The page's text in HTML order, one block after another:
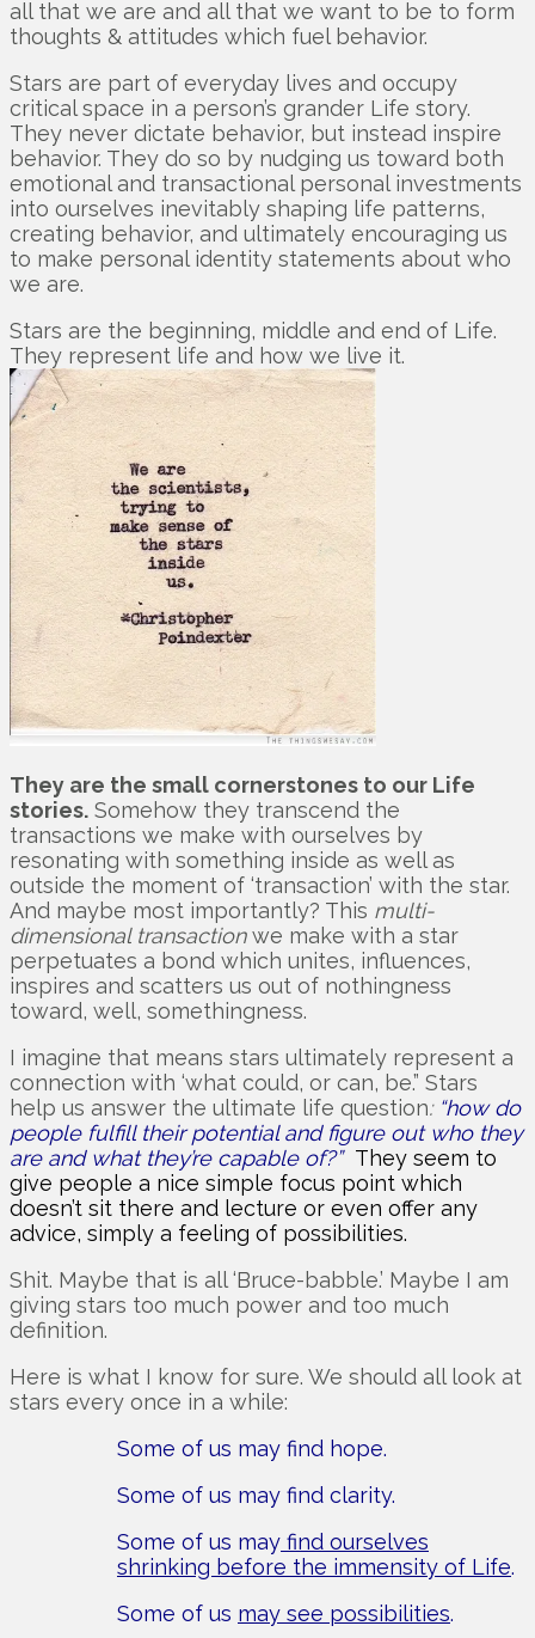
all that we are and all that we want to be to form
thoughts & attitudes which fuel behavior.
Stars are part of everyday lives and occupy
critical space in a person’s grander Life story.
They never dictate behavior, but instead inspire
behavior. They do so by nudging us toward both
emotional and transactional personal investments
into ourselves inevitably shaping life patterns,
creating behavior, and ultimately encouraging us
to make personal identity statements about who
we are.
Stars are the beginning, middle and end of Life.
They represent life and how we live it.
They are the small cornerstones to our Life
stories. Somehow they transcend the
transactions we make with ourselves by
resonating with something inside as well as
outside the moment of ‘transaction’ with the star.
And maybe most importantly? This multi-
dimensional transactionwe make with a star
perpetuates a bond which unites, influences,
inspires and scatters us out of nothingness
toward, well, somethingness.
I imagine that means stars ultimately represent a
connection with ‘what could, or can, be.” Stars
help us answer the ultimate life question: “how do
people fulfill their potential and figure out who they
are and what they’re capable of?” They seem to
give people a nice simple focus point which
doesn’t sit there and lecture or even offer any
advice, simply a feeling of possibilities.
Shit. Maybe that is all ‘Bruce-babble.’ Maybe I am
giving stars too much power and too much
definition.
Here is what I know for sure. We should all look at
stars every once in a while:
Some of us may find hope.
Some of us may find clarity.
Some of us may find ourselves
shrinking before the immensity of Life.
Some of us may see possibilities.